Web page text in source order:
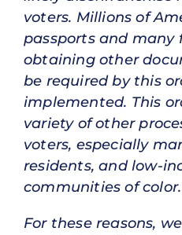
voters. Millions of
passports and many
obtaining other
be required by this
implemented. This
variety of other
voters, especially
residents, and low-
communities of color.
For these reasons,